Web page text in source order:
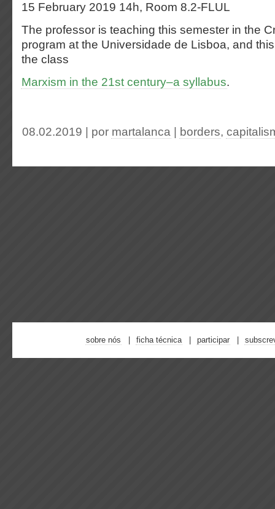
15 February 2019 14h, Room 8.2-FLUL
The professor is teaching this semester in the
program at the Universidade de Lisboa, and
the class
Marxism in the 21st century–a syllabus.
08.02.2019 | por martalanca borders,
sobre nós ficha técnica participar